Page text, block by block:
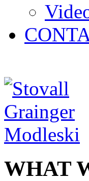
WHAT